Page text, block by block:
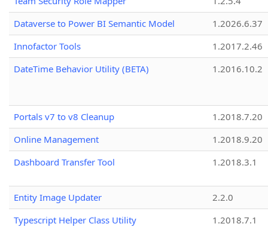
Dataverse to Power BI Semantic Model
1.2026.6.37
Innofactor Tools
1.2017.2.46
DateTime Behavior Utility (BETA)
1.2016.10.2
Portals v7 to v8 Cleanup
1.2018.7.20
Online Management
1.2018.9.20
Dashboard Transfer Tool
1.2018.3.1
Entity Image Updater
2.2.0
Typescript Helper Class Utility
1.2018.7.1